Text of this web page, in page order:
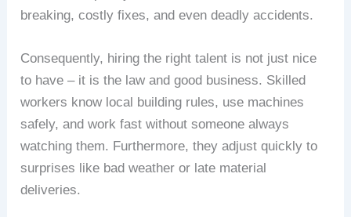
breaking, costly fixes, and even deadly accidents.
Consequently, hiring the right talent is not just nice
to have – it is the law and good business. Skilled
workers know local building rules, use machines
safely, and work fast without someone always
watching them. Furthermore, they adjust quickly to
surprises like bad weather or late material
deliveries.